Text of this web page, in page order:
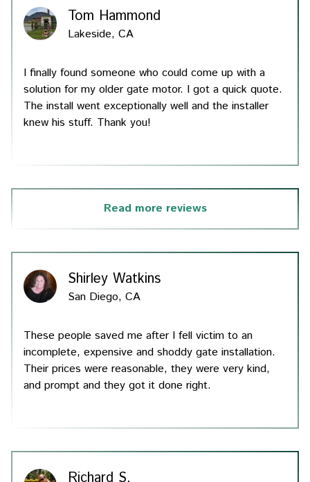
Tom Hammond
Lakeside, CA
I finally found someone who could come up with a
solution for my older gate motor. I got a quick quote.
The install went exceptionally well and the installer
knew his stuff. Thank you!
Read more reviews
Shirley Watkins
San Diego, CA
These people saved me after I fell victim to an
incomplete, expensive and shoddy gate installation.
Their prices were reasonable, they were very kind,
and prompt and they got it done right.